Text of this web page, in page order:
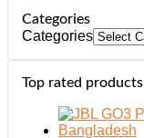
Categories
Categories
Top rated products